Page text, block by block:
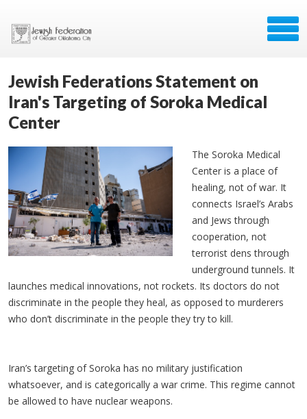
Jewish Federations Statement on
Iran's Targeting of Soroka Medical
Center
The Soroka Medical
Center is a place of
healing, not of war. It
connects Israel’s Arabs
and Jews through
cooperation, not
terrorist dens through
underground tunnels. It
launches medical innovations, not rockets. Its doctors do not
discriminate in the people they heal, as opposed to murderers
who don’t discriminate in the people they try to kill.
Iran’s targeting of Soroka has no military justification
whatsoever, and is categorically a war crime. This regime cannot
be allowed to have nuclear weapons.